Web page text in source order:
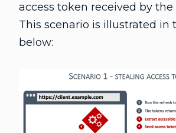
access token received by
This scenario is illustrated in
below: